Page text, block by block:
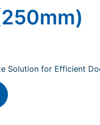
Solution for Efficient